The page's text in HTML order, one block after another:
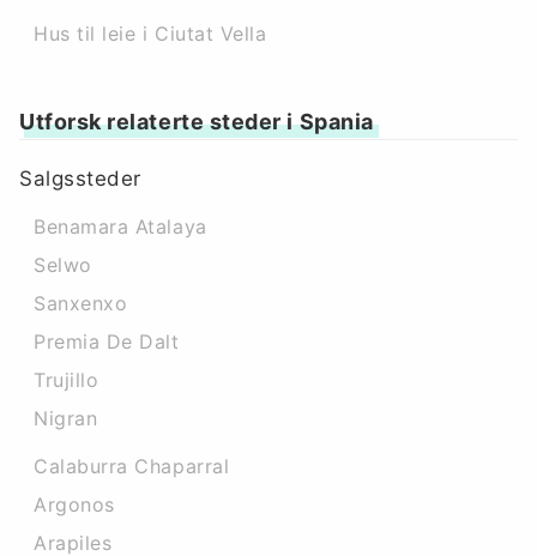
Hus til leie i Ciutat Vella
Utforsk relaterte steder i Spania
Salgssteder
Benamara Atalaya
Selwo
Sanxenxo
Premia De Dalt
Trujillo
Nigran
Calaburra Chaparral
Argonos
Arapiles